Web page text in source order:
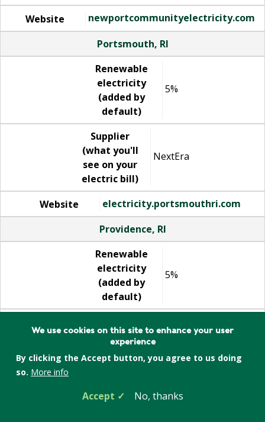
Website
newportcommunityelectricity.com
Portsmouth, RI
Renewable
electricity
(added by
default)
5%
Supplier
(what you'll
see on your
electric bill)
NextEra
Website
electricity.portsmouthri.com
Providence, RI
Renewable
electricity
(added by
default)
5%
(what you'll
see on your
electric bill)
NextEra
We use cookies on this site to enhance your user
experience
By clicking the Accept button, you agree to us doing
so. More info
Accept No, thanks